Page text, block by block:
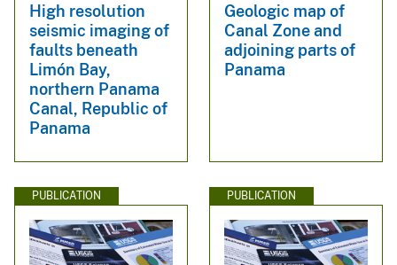
High resolution
seismic imaging of
faults beneath
Limón Bay,
northern Panama
Canal, Republic of
Panama
Geologic map of
Canal Zone and
adjoining parts of
Panama
PUBLICATION PUBLICATION